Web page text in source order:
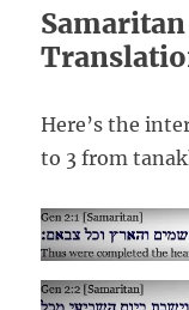
Here’s the
to 3 from